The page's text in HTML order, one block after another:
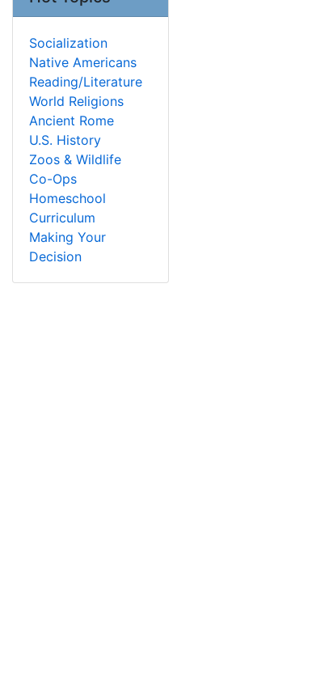
Socialization
Native Americans
Reading/Literature
World Religions
Ancient Rome
U.S. History
Zoos & Wildlife
Co-Ops
Homeschool
Curriculum
Making Your
Decision